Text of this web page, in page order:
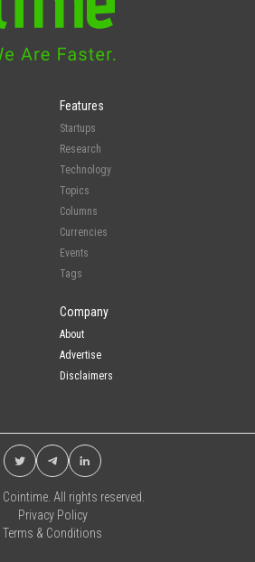
Features
Startups
Research
Technology
Topics
Columns
Currencies
Events
Tags
Company
About
Advertise
Disclaimers
All rights reserved.
Privacy Policy
Terms & Conditions